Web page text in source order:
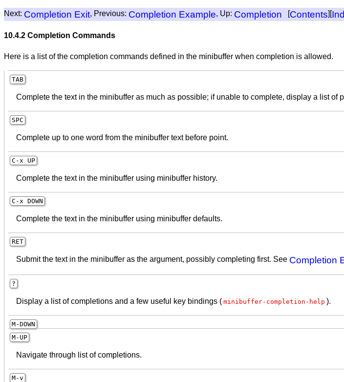
Next: Completion Exit, Previous: Completion Example, Up: Completion [Contents][
10.4.2 Completion Commands
Here is a list of the completion commands defined in the minibuffer when completion is allowed.
TAB
Complete the text in the minibuffer as much as possible; if unable to complete, display a list of
SPC
Complete up to one word from the minibuffer text before point.
C-x UP
Complete the text in the minibuffer using minibuffer history.
C-x DOWN
Complete the text in the minibuffer using minibuffer defaults.
RET
Submit the text in the minibuffer as the argument, possibly completing first. See Completion
?
Display a list of completions and a few useful key bindings ( minibuffer-completion-help ).
M-DOWN
M- UP
Navigate through list of completions.
M-v